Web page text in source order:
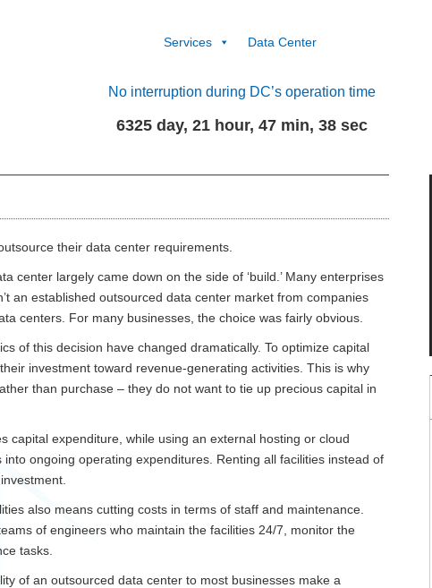
Services Data Center
No interruption during DC’s operation time
6325 day, 21 hour, 47 min, 39 sec
their data center requirements.
center largely came down on the side of ‘build.’ Many enterprises
an established outsourced data center market from companies
centers. For many businesses, the choice was fairly obvious.
of this decision have changed dramatically. To optimize capital
investment toward revenue-generating activities. This is why
than purchase – they do not want to tie up precious capital in
capital expenditure, while using an external hosting or cloud
ongoing operating expenditures. Renting all facilities instead of
also means cutting costs in terms of staff and maintenance.
of engineers who maintain the facilities 24/7, monitor the
tasks.
of an outsourced data center to most businesses make a